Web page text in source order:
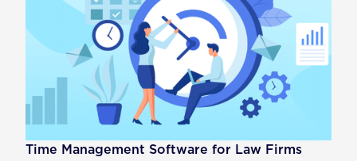
Time Management Software for Law Firms